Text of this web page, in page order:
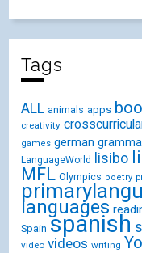
Tags
ALL animals apps
creativity
games german
LanguageWorld lisibo
MFL Olympics poetry
languages
Spain spanish
video videos writing